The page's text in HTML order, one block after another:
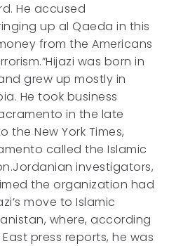
He accused
up al Qaeda in this
from the Americans
was born in
grew up mostly in
He took business
in the late
the New York Times,
called the Islamic
investigators,
the organization had
move to Islamic
where, according
press reports, he was